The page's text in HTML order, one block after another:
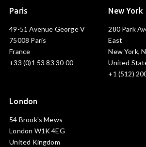
Paris
49-51 Avenue George V
75008 Paris
France
+33 (0)1 53 83 30 00
New York
280 Park
East
New York,
United
+1 (512)
London
54 Brook's Mews
London W1K 4EG
United Kingdom